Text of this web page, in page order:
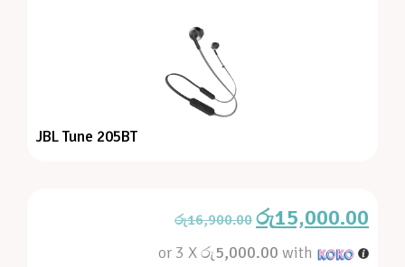
JBL Tune 205BT
රු16,900.00 රු15,000.00
or 3 Xරු5,000.00 with